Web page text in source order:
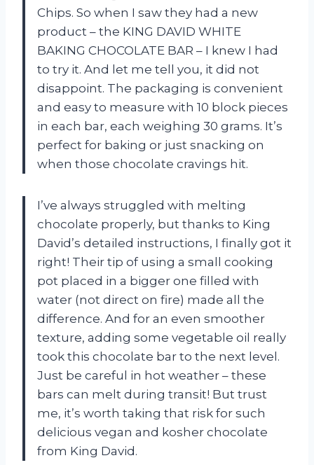
Chips. So when I saw they had a new
product – the KING DAVID WHITE
BAKING CHOCOLATE BAR – I knew I had
to try it. And let me tell you, it did not
disappoint. The packaging is convenient
and easy to measure with 10 block pieces
in each bar, each weighing 30 grams. It’s
perfect for baking or just snacking on
when those chocolate cravings hit.
I’ve always struggled with melting
chocolate properly, but thanks to King
David’s detailed instructions, I finally got it
right! Their tip of using a small cooking
pot placed in a bigger one filled with
water (not direct on fire) made all the
difference. And for an even smoother
texture, adding some vegetable oil really
took this chocolate bar to the next level.
Just be careful in hot weather – these
bars can melt during transit! But trust
me, it’s worth taking that risk for such
delicious vegan and kosher chocolate
from King David.